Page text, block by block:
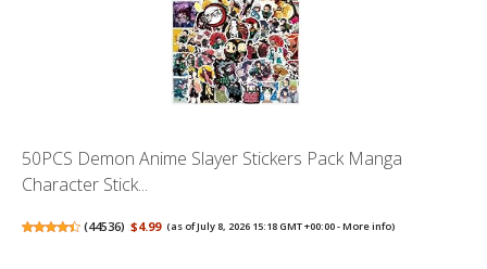
50PCS Demon Anime Slayer Stickers Pack Manga
Character Stick...
(44536) $4.99 (as of July 8, 2026 15:18 GMT +00:00 -More info)